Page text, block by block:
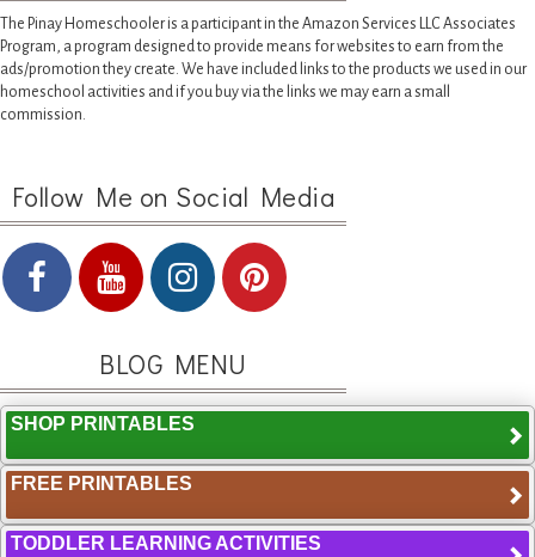
The Pinay Homeschooler is a participant in the Amazon Services LLC Associates
Program, a program designed to provide means for websites to earn from the
ads/promotion they create. We have included links to the products we used in our
homeschool activities and if you buy via the links we may earn a small
commission.
Follow Me on Social Media
BLOG MENU
SHOP PRINTABLES
FREE PRINTABLES
TODDLER LEARNING ACTIVITIES